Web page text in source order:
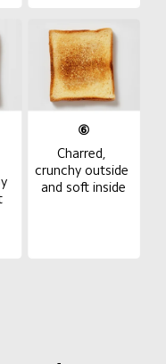
⑥
Charred,
crunchy outside
and soft inside